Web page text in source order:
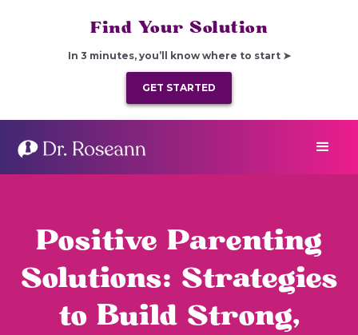
Find Your Solution
In 3 minutes, you’ll know where to start ➤
GET STARTED
Positive Parenting
Solutions: Strategies
to Build Strong,